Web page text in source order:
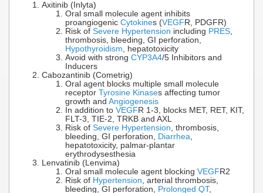
Axitinib (Inlyta)
Oral small molecule agent inhibits
proangiogenic Cytokines (VEGF R, PDGFR)
Risk of Severe Hypertension including PRES,
thrombosis, bleeding, GI perforation,
Hypothyroidism, hepatotoxicity
Avoid with strong CYP3A4/5 Inhibitors and
Inducers
Cabozantinib (Cometrig)
Oral agent blocks multiple small molecule
receptor Tyrosine Kinases affecting tumor
growth and Angiogenesis
In addition to VEGF R 1-3, blocks MET, RET, KIT,
FLT-3, TIE-2, TRKB and AXL
Risk of Severe Hypertension, thrombosis,
bleeding, GI perforation, Diarrhea,
hepatotoxicity, palmar-plantar
erythrodysesthesia
Lenvatinib (Lenvima)
Oral small molecule agent blocking VEGF R2
Risk of Hypertension, arterial thrombosis,
bleeding, GI perforation, Prolonged QT,